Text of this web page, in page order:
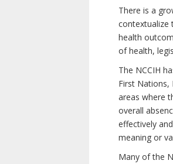
There is a
contextualize
health
of health,
The NCCIH
First Nations,
areas where
overall
effectively
meaning or
Many of the